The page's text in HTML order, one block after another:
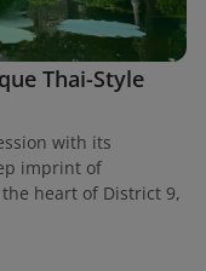
Thai-Style
with its
imprint of
heart of District 9,